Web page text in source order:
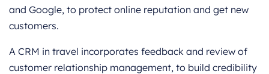
and Google, to protect online reputation and get new
customers.
A CRM in travel incorporates feedback and review of
customer relationship management, to build credibility